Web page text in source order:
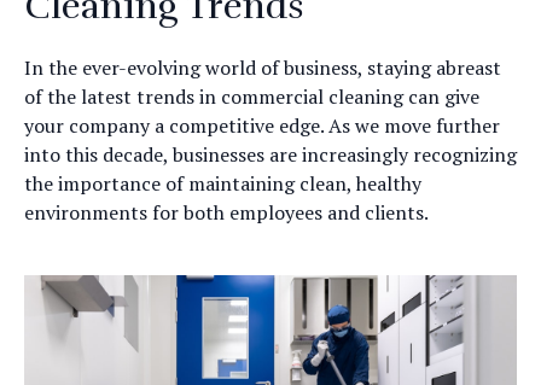
In the ever-evolving world of business, staying abreast
of the latest trends in commercial cleaning can give
your company a competitive edge. As we move further
into this decade, businesses are increasingly recognizing
the importance of maintaining clean, healthy
environments for both employees and clients.